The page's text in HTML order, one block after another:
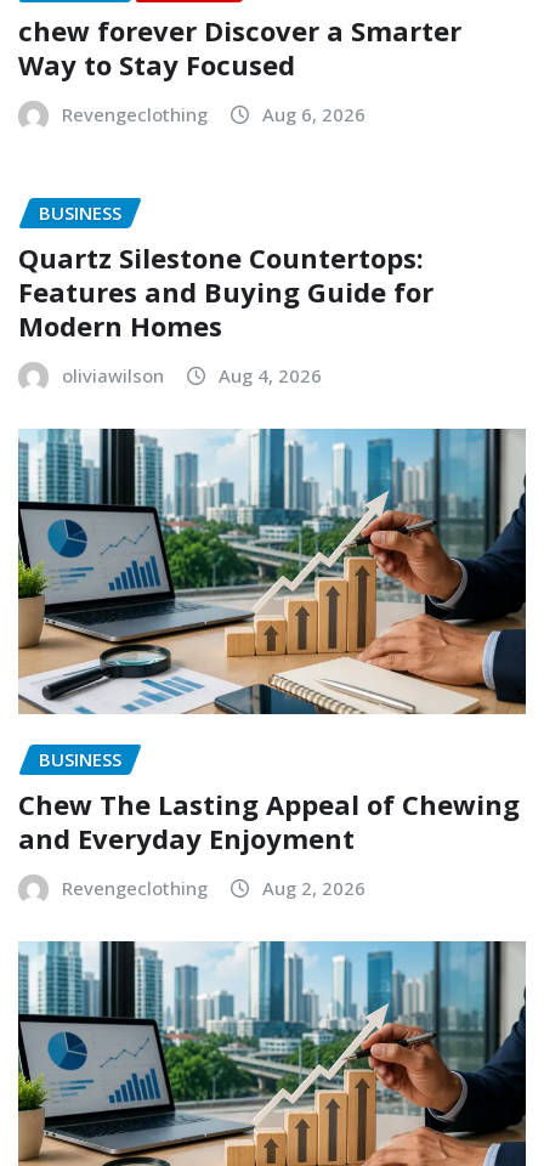
chew forever Discover a Smarter
Way to Stay Focused
Revengeclothing Aug 6, 2026
BUSINESS
Quartz Silestone Countertops:
Features and Buying Guide for
Modern Homes
oliviawilson Aug 4, 2026
BUSINESS
Chew The Lasting Appeal of Chewing
and Everyday Enjoyment
Revengeclothing Aug 2, 2026